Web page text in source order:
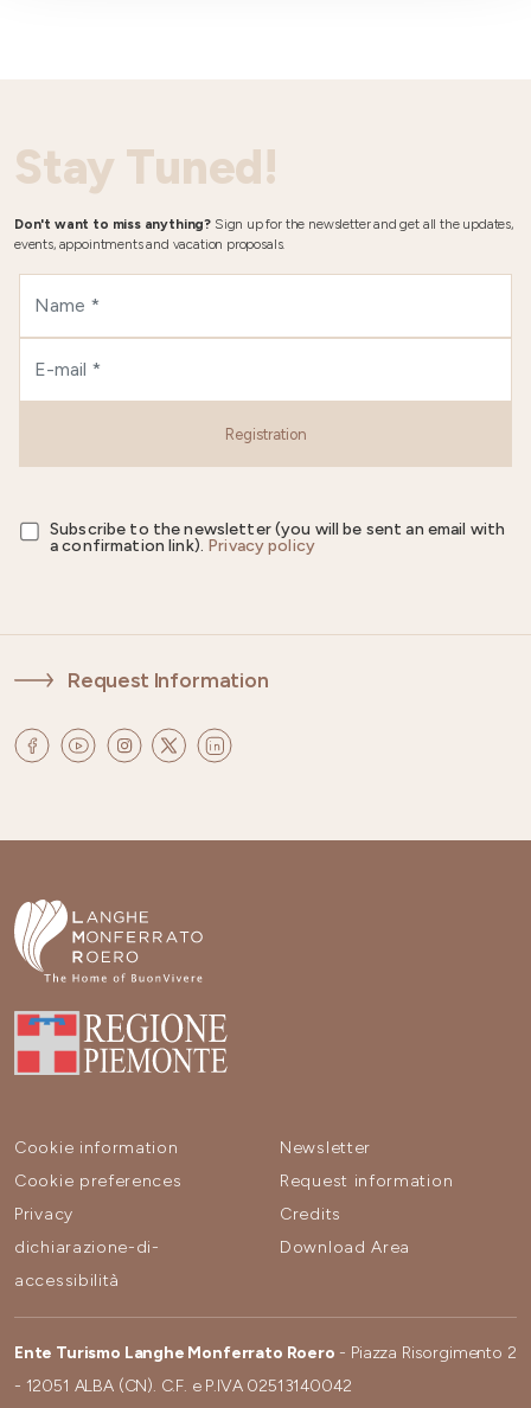
Stay Tuned!
Don't want to miss anything? Sign up for the newsletter and get all the updates,
events, appointments and vacation proposals.
Registration
Subscribe to the newsletter (you will be sent an email with
a confirmation link). Privacy policy
Request Information
Cookie information
Cookie preferences
Privacy
dichiarazione-di-
accessibilità
Newsletter
Request information
Credits
Download Area
Ente Turismo Langhe Monferrato Roero - Piazza Risorgimento 2
- 12051 ALBA (CN). C.F. e P.IVA 02513140042